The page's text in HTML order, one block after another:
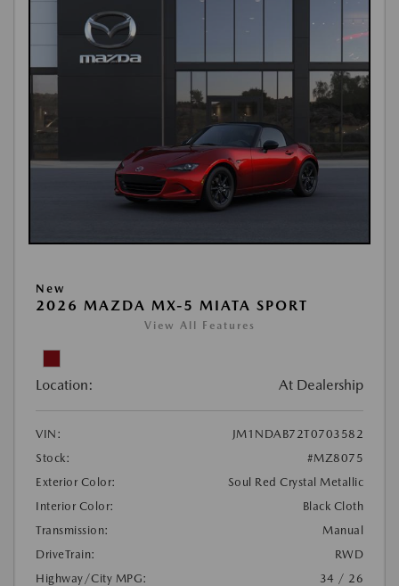
New
2026 MAZDA MX-5 MIATA SPORT
View All Features
Location: At Dealership
VIN:
JM1NDAB72T0703582
Stock:
#MZ8075
Exterior Color:
Soul Red Crystal Metallic
Interior Color:
Black Cloth
Transmission:
Manual
DriveTrain:
RWD
Highway/City MPG:
34 / 26